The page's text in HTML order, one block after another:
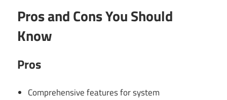
Pros and Cons You Should
Know
Pros
Comprehensive features for system